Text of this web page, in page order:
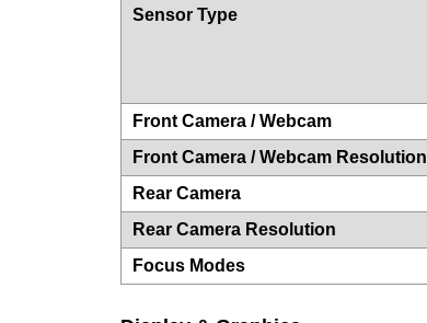
Sensor Type
Front Camera / Webcam
Front Camera / Webcam Resolution
Rear Camera
Rear Camera Resolution
Focus Modes